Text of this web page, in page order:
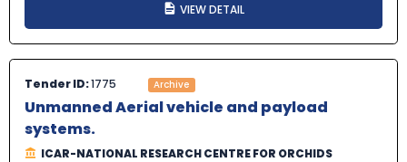
VIEW DETAIL
Tender ID:1775 Archive
Unmanned Aerial vehicle and payload
systems.
ICAR-NATIONAL RESEARCH CENTRE FOR ORCHIDS